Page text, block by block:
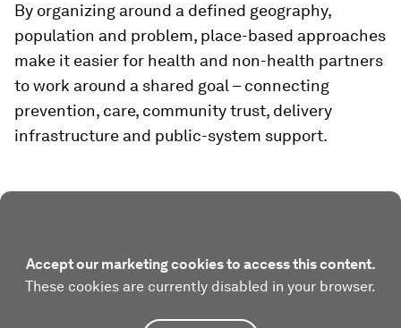
By organizing around a defined geography,
population and problem, place-based approaches
make it easier for health and non-health partners
to work around a shared goal – connecting
prevention, care, community trust, delivery
infrastructure and public-system support.
Accept our marketing cookies to access this content.
These cookies are currently disabled in your browser.